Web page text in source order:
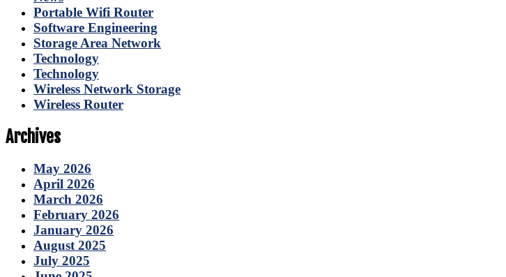
Portable Wifi Router
Software Engineering
Storage Area Network
Technology
Technology
Wireless Network Storage
Wireless Router
Archives
May 2026
April 2026
March 2026
February 2026
January 2026
August 2025
July 2025